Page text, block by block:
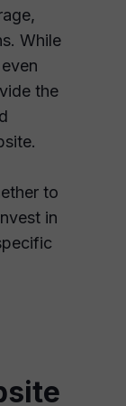
While
the
to
in